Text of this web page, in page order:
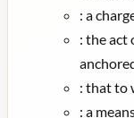
: a
: the act
: that to
: a